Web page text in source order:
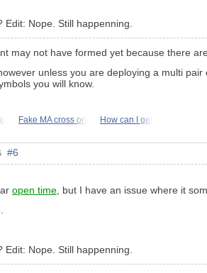
Nope. Still happenning.
may not have formed yet because there are
unless you are deploying a multi
you will know.
Fake MA cross on How can I get
#6
open time , but I have an issue where it
Nope. Still happenning.